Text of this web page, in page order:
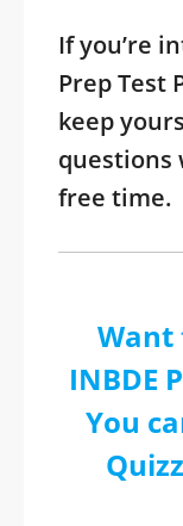
If you’re
Prep Test
keep
questions
free time.
Want
INBDE
You